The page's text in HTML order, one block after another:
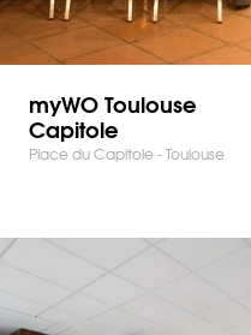
myWO Toulouse
Capitole
Place du Capitole - Toulouse